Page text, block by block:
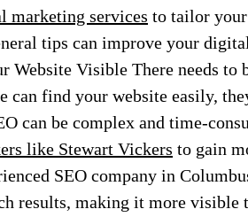
marketing services to tailor
tips can improve your
Website Visible There needs to
can find your website easily,
can be complex and time-
like Stewart Vickers to gain
SEO company in
results, making it more visible